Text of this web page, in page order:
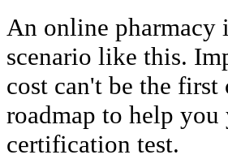
An online pharmacy
scenario like this.
cost can't be the first
roadmap to help
certification test.